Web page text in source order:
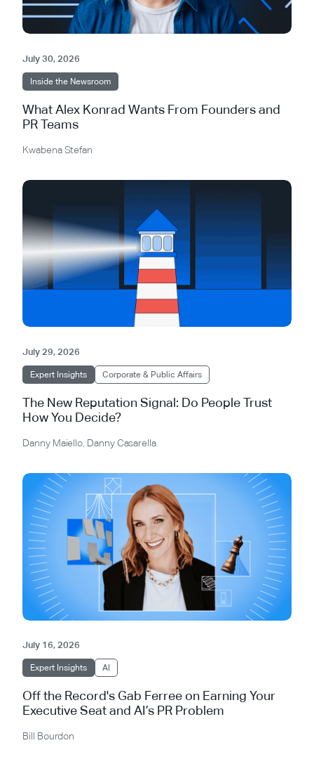
July 30, 2026
Inside the Newsroom
What Alex Konrad Wants From Founders and
PR Teams
Kwabena Stefan
July 29, 2026
Expert Insights Corporate & Public Affairs
The New Reputation Signal: Do People Trust
How You Decide?
Danny Maiello Danny Casarella
July 16, 2026
Expert Insights AI
Off the Record's Gab Ferree on Earning Your
Executive Seat and AI’s PR Problem
Bill Bourdon